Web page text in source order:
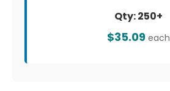
Qty: 250+
$35.09 each